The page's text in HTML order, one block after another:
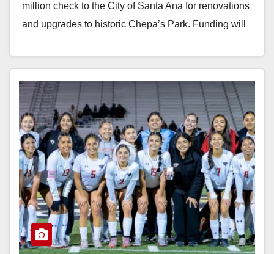
d
e
million check to the City of Santa Ana for renovations
and upgrades to historic Chepa’s Park. Funding will
Read More